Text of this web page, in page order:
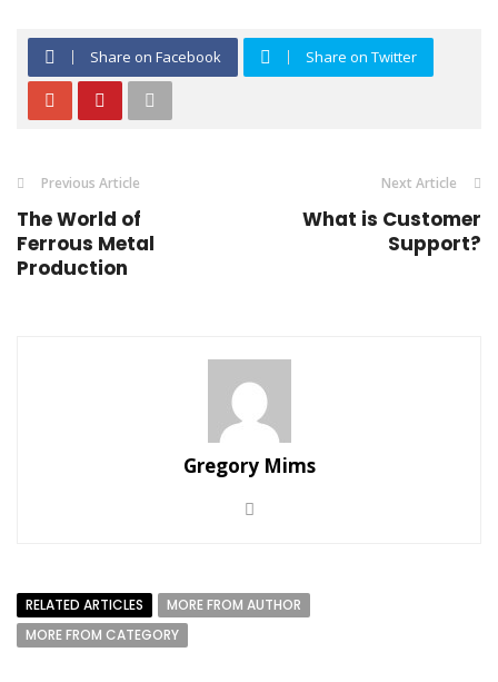
Share on Facebook Share on Twitter
Previous Article
The World of
Ferrous Metal
Production
Next Article
What is Customer
Support?
Gregory Mims
RELATED ARTICLES
MORE FROM AUTHOR
MORE FROM CATEGORY